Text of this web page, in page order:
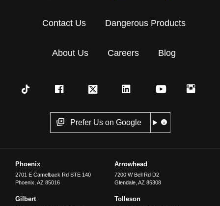
Contact Us Dangerous Products
About Us Careers Blog
Prefer Us on Google
Phoenix
2701 E Camelback Rd STE 140
Phoenix ,AZ 85016
Arrowhead
7200 W Bell Rd D2
Glendale, AZ 85308
Gilbert Tolleson